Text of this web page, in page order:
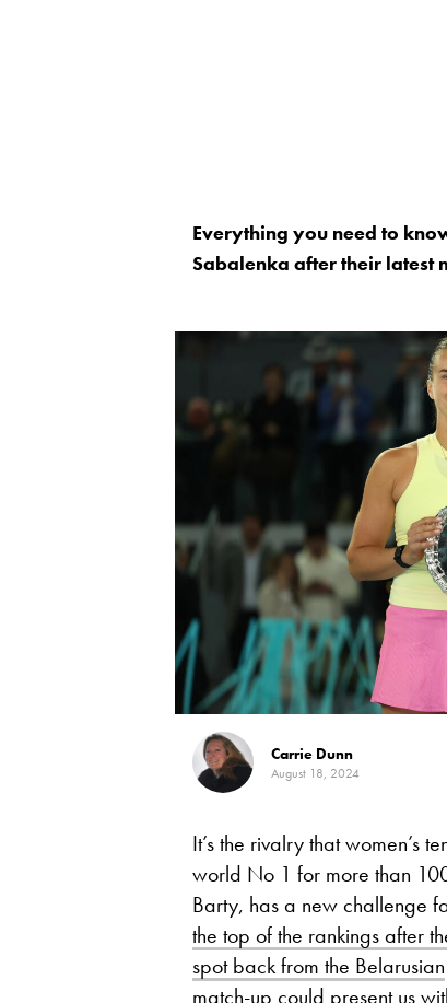
Everything you need to
Sabalenka after their latest
Carrie Dunn
August 18, 2024
It’s the rivalry that women’s
world No 1 for more than
Barty, has a new challenge
the top of the rankings after
spot back from the Belarusian
match-up could present us